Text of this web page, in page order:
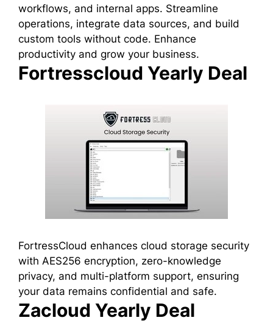
workflows, and internal apps. Streamline
operations, integrate data sources, and build
custom tools without code. Enhance
productivity and grow your business.
Fortresscloud Yearly Deal
FortressCloud enhances cloud storage security
with AES256 encryption, zero-knowledge
privacy, and multi-platform support, ensuring
your data remains confidential and safe.
Zacloud Yearly Deal